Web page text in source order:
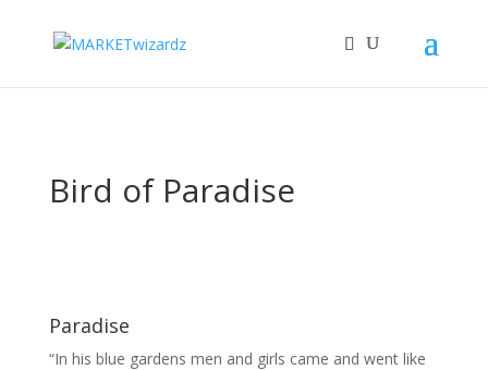
Bird of Paradise
Paradise
“In his blue gardens men and girls came and went like